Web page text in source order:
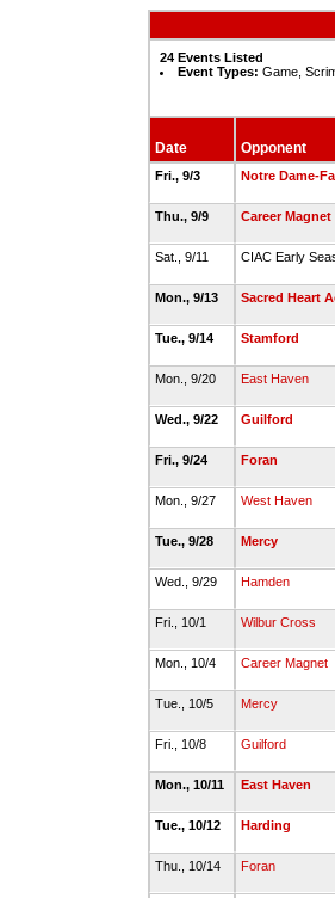
24 Events Listed
Event Types: Game,
Date Opponent
Fri., 9/3 Notre Dame-
Thu., 9/9
Career Magnet
Sat., 9/11
CIAC Early
Mon., 9/13 Sacred Heart
Tue., 9/14
Stamford
Mon., 9/20
East Haven
Wed., 9/22
Guilford
Fri., 9/24
Foran
Mon., 9/27
West Haven
Tue., 9/28
Mercy
Wed., 9/29
Hamden
Fri., 10/1
Wilbur Cross
Mon., 10/4
Career Magnet
Tue., 10/5
Mercy
Fri., 10/8
Guilford
Mon., 10/11
East Haven
Tue., 10/12
Harding
Thu., 10/14
Foran